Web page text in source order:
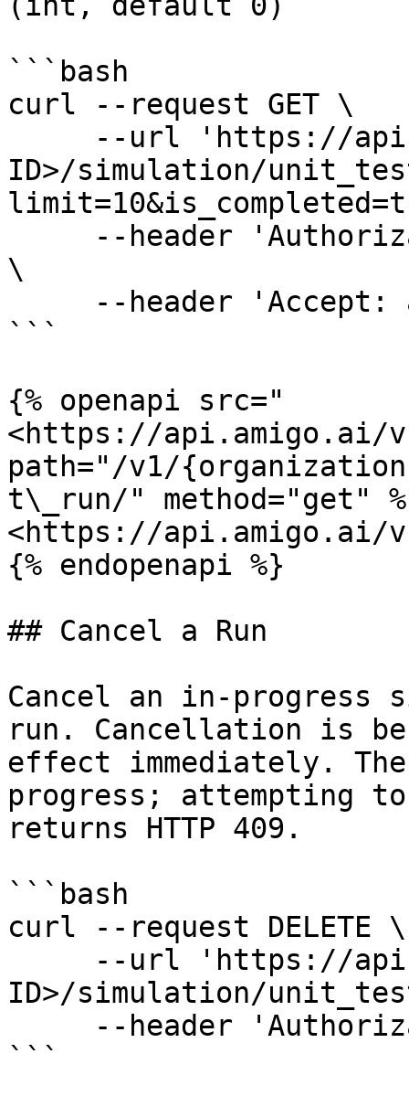
```bash
curl --request GET \
ID>/simulation/
\
```
{% openapi src="
<https://api.amigo.ai/
path="/v1/
t\_run/" method="get"
<https://api.amigo.ai/
{% endopenapi %}
## Cancel a Run
Cancel an in-
run. Cancellation is
effect immediately.
progress; attempting
returns HTTP 409.
```bash
curl --request DELETE \
ID>/simulation/
```